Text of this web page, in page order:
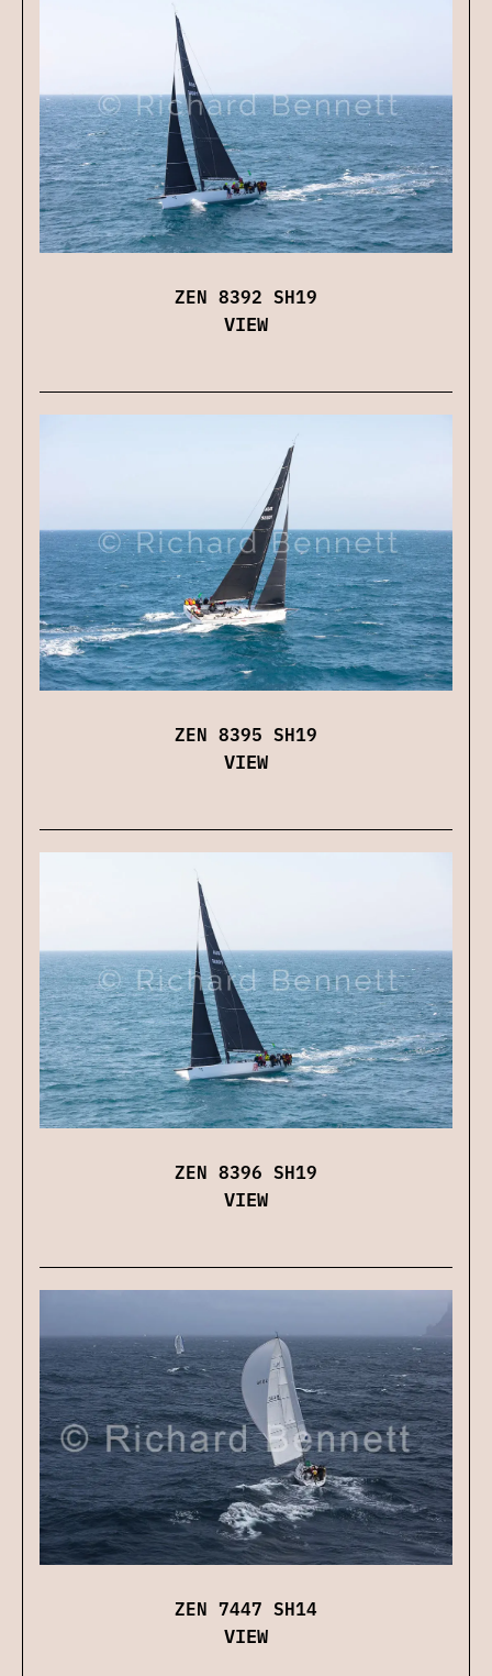
ZEN 8392 SH19
VIEW
ZEN 8395 SH19
VIEW
ZEN 8396 SH19
VIEW
ZEN 7447 SH14
VIEW